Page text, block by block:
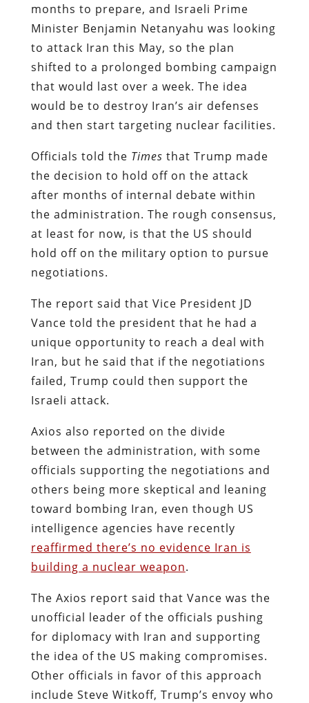
months to prepare, and Israeli Prime
Minister Benjamin Netanyahu was looking
to attack Iran this May, so the plan
shifted to a prolonged bombing campaign
that would last over a week. The idea
would be to destroy Iran’s air defenses
and then start targeting nuclear facilities.
Officials told the Times that Trump made
the decision to hold off on the attack
after months of internal debate within
the administration. The rough consensus,
at least for now, is that the US should
hold off on the military option to pursue
negotiations.
The report said that Vice President JD
Vance told the president that he had a
unique opportunity to reach a deal with
Iran, but he said that if the negotiations
failed, Trump could then support the
Israeli attack.
Axios also reported on the divide
between the administration, with some
officials supporting the negotiations and
others being more skeptical and leaning
toward bombing Iran, even though US
intelligence agencies have recently
reaffirmed there’s no evidence Iran is
building a nuclear weapon.
The Axios report said that Vance was the
unofficial leader of the officials pushing
for diplomacy with Iran and supporting
the idea of the US making compromises.
Other officials in favor of this approach
include Steve Witkoff, Trump’s envoy who